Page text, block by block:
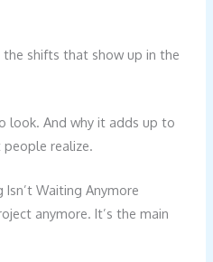
shifts that show up in the
look. And why it adds up to
realize.
Isn’t Waiting Anymore
anymore. It’s the main